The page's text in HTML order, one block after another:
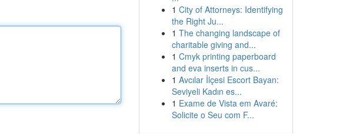
1 City of Attorneys: Identifying
the Right Ju...
1 The changing landscape of
charitable giving and...
1 Cmyk printing paperboard
and eva inserts in cus...
1 Avcılar İlçesi Escort Bayan:
Seviyeli Kadın es...
1 Exame de Vista em Avaré:
Solicite o Seu com F...